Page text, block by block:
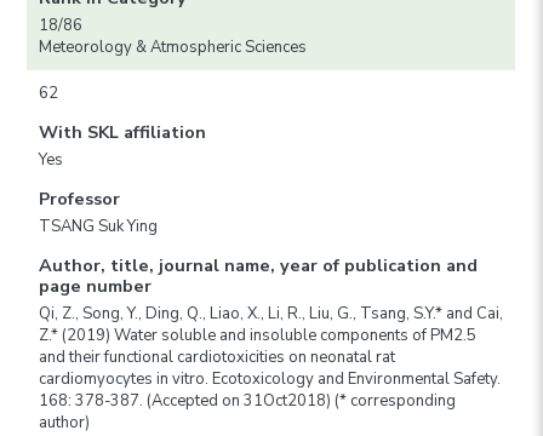
18/86
Meteorology & Atmospheric Sciences
62
With SKL affiliation
Yes
Professor
TSANG Suk Ying
Author, title, journal name, year of publication and
page number
Qi, Z., Song, Y., Ding, Q., Liao, X., Li, R., Liu, G., Tsang, S.Y.* and Cai,
Z.* (2019) Water soluble and insoluble components of PM2.5
and their functional cardiotoxicities on neonatal rat
cardiomyocytes in vitro. Ecotoxicology and Environmental Safety.
168: 378-387. (Accepted on 31Oct2018) (* corresponding
author)